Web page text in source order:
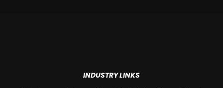
INDUSTRY LINKS